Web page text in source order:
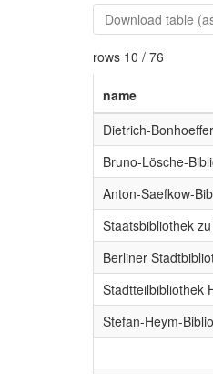
Download table
rows 10 / 76
name
Dietrich-
Bruno-Lösche-
Anton-Saefkow-
Staatsbibliothek
Berliner
Stadtteilbibliothek
Stefan-Heym-